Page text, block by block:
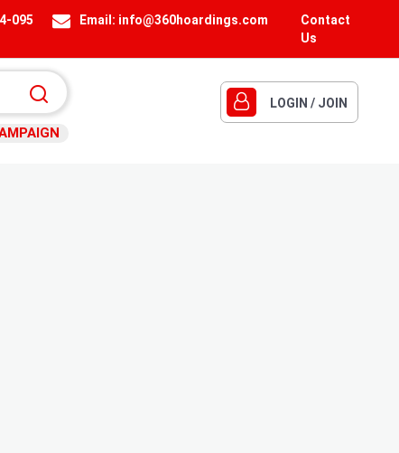
Contact
Us
Email: info@360hoardings.com
095
LOGIN / JOIN